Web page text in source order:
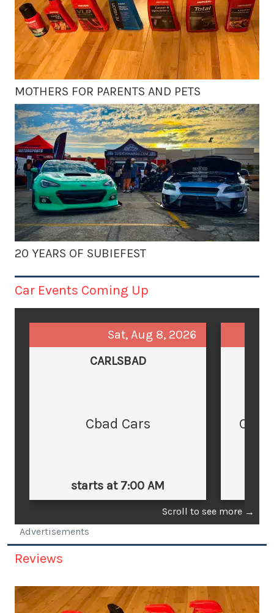
MOTHERS FOR PARENTS AND PETS
20 YEARS OF SUBIEFEST
Car Events Coming Up
Sat, Aug 8, 2026
CARLSBAD
Cbad Cars
starts at 7:00 AM
Cars
Scroll to see more →
Advertisements
Reviews